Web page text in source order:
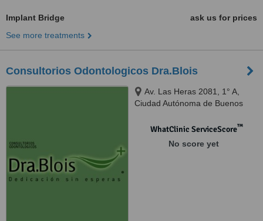
Implant Bridge
ask us for prices
See more treatments
Consultorios Odontologicos Dra.Blois
Av. Las Heras 2081, 1° A,
Ciudad Autónoma de Buenos
WhatClinic ServiceScore™
No score yet